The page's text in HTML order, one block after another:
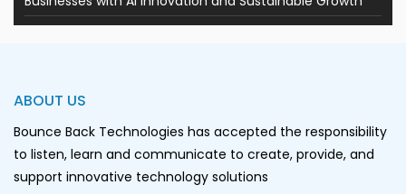
ABOUT US
Bounce Back Technologies has accepted the responsibility
to listen, learn and communicate to create, provide, and
support innovative technology solutions